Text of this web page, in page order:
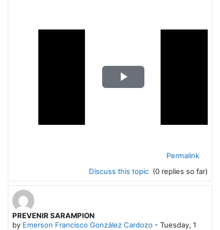
Play
Permalink
Discuss this topic (0 replies so far)
PREVENIR SARAMPION
by Emerson Francisco González Cardozo - Tuesday, 1